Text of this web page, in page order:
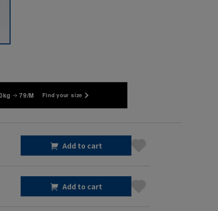
79/M Find your size
Add to cart
Add to cart